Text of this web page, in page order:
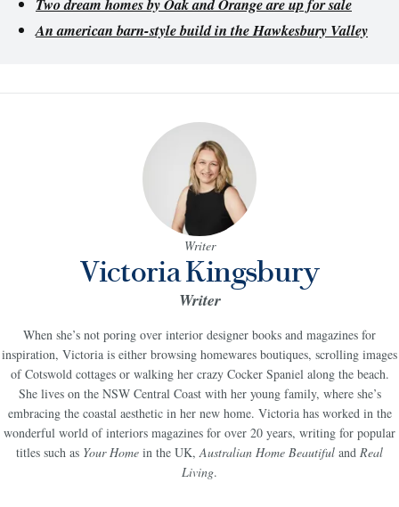
Two dream homes by Oak and Orange are up for sale
An american barn-style build in the Hawkesbury Valley
Writer
Victoria Kingsbury
Writer
When she’s not poring over interior designer books and magazines for
inspiration, Victoria is either browsing homewares boutiques, scrolling images
of Cotswold cottages or walking her crazy Cocker Spaniel along the beach.
She lives on the NSW Central Coast with her young family, where she’s
embracing the coastal aesthetic in her new home. Victoria has worked in the
wonderful world of interiors magazines for over 20 years, writing for popular
titles such as Your Home in the UK,Australian Home Beautiful and Real
Living.